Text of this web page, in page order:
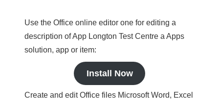
Use the Office online editor one for editing a
description of App Longton Test Centre a Apps
solution, app or item:
Install Now
Create and edit Office files Microsoft Word, Excel